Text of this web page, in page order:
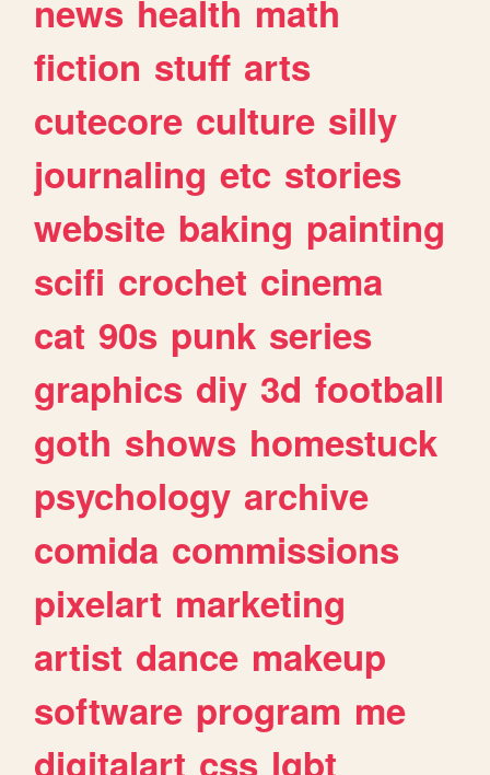
news health math
fiction stuff arts
cutecore culture silly
journaling etc stories
website baking painting
scifi crochet cinema
cat 90s punk series
graphics diy 3d football
goth shows homestuck
psychology archive
comida commissions
pixelart marketing
artist dance makeup
software program me
digitalart css lgbt